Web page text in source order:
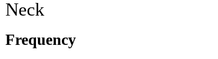
Neck
Frequency